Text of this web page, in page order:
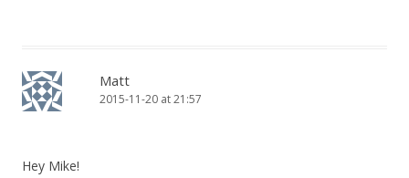
Matt
2015-11-20 at 21:57
Hey Mike!